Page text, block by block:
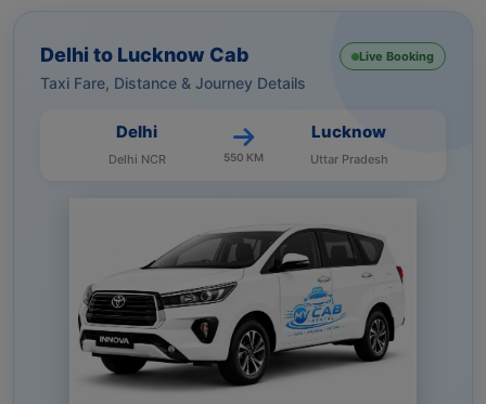
Delhi to Lucknow Cab
Taxi Fare, Distance & Journey Details
Live Booking
Delhi
Delhi NCR 550 KM
Lucknow
Uttar Pradesh